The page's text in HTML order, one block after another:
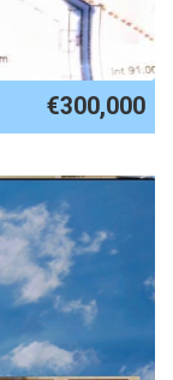
€300,000